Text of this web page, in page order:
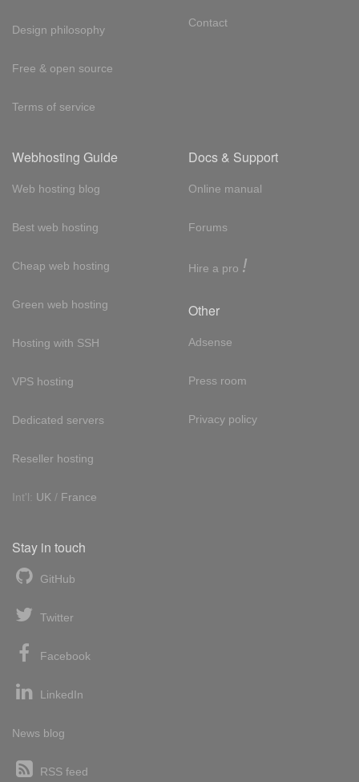
Design philosophy
Free & open source
Terms of service
Contact
Webhosting Guide
Web hosting blog
Best web hosting
Cheap web hosting
Green web hosting
Hosting with SSH
VPS hosting
Dedicated servers
Reseller hosting
Int'l: UK / France
Docs & Support
Online manual
Forums
Hire a pro !
Other
Adsense
Press room
Privacy policy
Stay in touch
GitHub
Twitter
Facebook
LinkedIn
News blog
RSS feed